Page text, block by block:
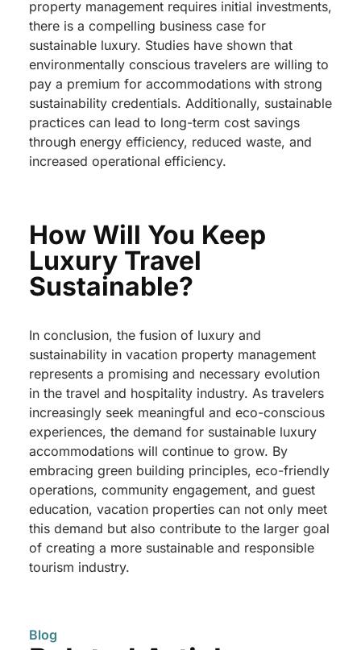
property management requires initial investments,
there is a compelling business case for
sustainable luxury. Studies have shown that
environmentally conscious travelers are willing to
pay a premium for accommodations with strong
sustainability credentials. Additionally, sustainable
practices can lead to long-term cost savings
through energy efficiency, reduced waste, and
increased operational efficiency.
How Will You Keep
Luxury Travel
Sustainable?
In conclusion, the fusion of luxury and
sustainability in vacation property management
represents a promising and necessary evolution
in the travel and hospitality industry. As travelers
increasingly seek meaningful and eco-conscious
experiences, the demand for sustainable luxury
accommodations will continue to grow. By
embracing green building principles, eco-friendly
operations, community engagement, and guest
education, vacation properties can not only meet
this demand but also contribute to the larger goal
of creating a more sustainable and responsible
tourism industry.
Blog